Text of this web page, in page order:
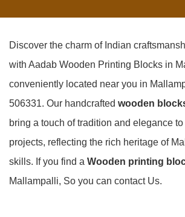
Discover the charm of Indian
with Aadab Wooden Printing Blocks in
conveniently located near you in
506331. Our handcrafted wooden
bring a touch of tradition and elegance
projects, reflecting the rich heritage of
skills. If you find a Wooden printing
Mallampalli, So you can contact Us.